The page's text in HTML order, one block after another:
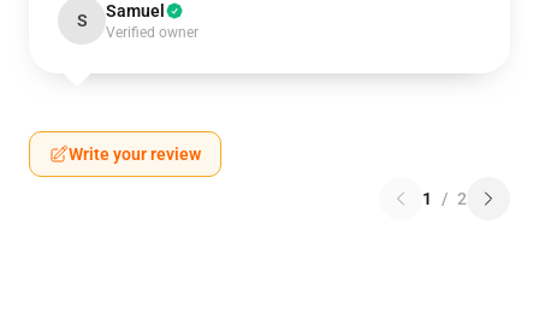
S Samuel
Verified owner
Write your review
1 / 2